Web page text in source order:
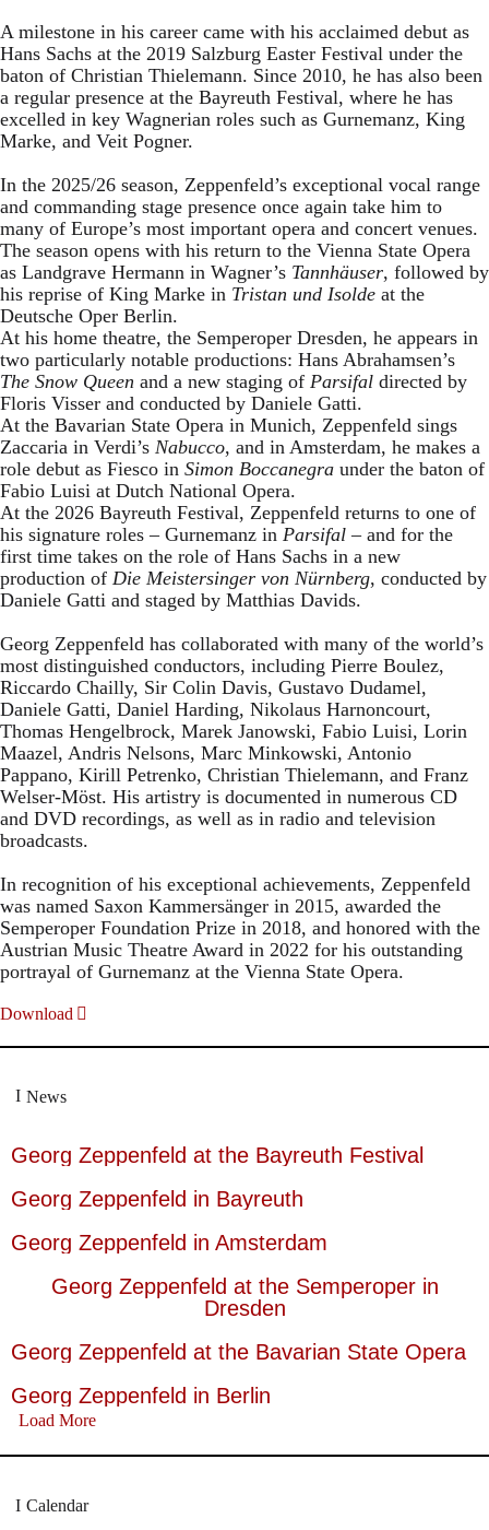
A milestone in his career came with his acclaimed debut as
Hans Sachs at the 2019 Salzburg Easter Festival under the
baton of Christian Thielemann. Since 2010, he has also been
a regular presence at the Bayreuth Festival, where he has
excelled in key Wagnerian roles such as Gurnemanz, King
Marke, and Veit Pogner.
In the 2025/26 season, Zeppenfeld’s exceptional vocal range
and commanding stage presence once again take him to
many of Europe’s most important opera and concert venues.
The season opens with his return to the Vienna State Opera
as Landgrave Hermann in Wagner’s Tannhäuser, followed by
his reprise of King Marke in Tristan und Isolde at the
Deutsche Oper Berlin.
At his home theatre, the Semperoper Dresden, he appears in
two particularly notable productions: Hans Abrahamsen’s
The Snow Queen and a new staging of Parsifal directed by
Floris Visser and conducted by Daniele Gatti.
At the Bavarian State Opera in Munich, Zeppenfeld sings
Zaccaria in Verdi’s Nabucco, and in Amsterdam, he makes a
role debut as Fiesco in Simon Boccanegra under the baton of
Fabio Luisi at Dutch National Opera.
At the 2026 Bayreuth Festival, Zeppenfeld returns to one of
his signature roles – Gurnemanz in Parsifal – and for the
first time takes on the role of Hans Sachs in a new
production of Die Meistersinger von Nürnberg, conducted by
Daniele Gatti and staged by Matthias Davids.
Georg Zeppenfeld has collaborated with many of the world’s
most distinguished conductors, including Pierre Boulez,
Riccardo Chailly, Sir Colin Davis, Gustavo Dudamel,
Daniele Gatti, Daniel Harding, Nikolaus Harnoncourt,
Thomas Hengelbrock, Marek Janowski, Fabio Luisi, Lorin
Maazel, Andris Nelsons, Marc Minkowski, Antonio
Pappano, Kirill Petrenko, Christian Thielemann, and Franz
Welser-Möst. His artistry is documented in numerous CD
and DVD recordings, as well as in radio and television
broadcasts.
In recognition of his exceptional achievements, Zeppenfeld
was named Saxon Kammersänger in 2015, awarded the
Semperoper Foundation Prize in 2018, and honored with the
Austrian Music Theatre Award in 2022 for his outstanding
portrayal of Gurnemanz at the Vienna State Opera.
Download
News
Georg Zeppenfeld at the Bayreuth Festival
Georg Zeppenfeld in Bayreuth
Georg Zeppenfeld in Amsterdam
Georg Zeppenfeld at the Semperoper in
Dresden
Georg Zeppenfeld at the Bavarian State Opera
Georg Zeppenfeld in Berlin
Load More
Calendar